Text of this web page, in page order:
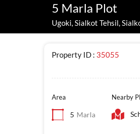
5 Marla Plot
Ugoki, Sialkot Tehsil,
Property ID : 35055
Area
5 Marla
Nearby